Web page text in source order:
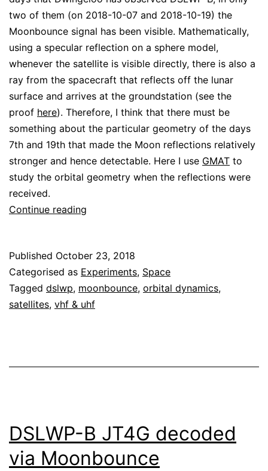
two of them (on 2018-10-07 and 2018-10-19) the
Moonbounce signal has been visible. Mathematically,
using a specular reflection on a sphere model,
whenever the satellite is visible directly, there is also a
ray from the spacecraft that reflects off the lunar
surface and arrives at the groundstation (see the
proof here). Therefore, I think that there must be
something about the particular geometry of the days
7th and 19th that made the Moon reflections relatively
stronger and hence detectable. Here I use GMAT to
study the orbital geometry when the reflections were
received.
Continue reading
B
Moonbounce
Published October 23, 2018
Categorised as Experiments, Space
Tagged dslwp, moonbounce, orbital dynamics,
satellites, vhf & uhf
DSLWP-B JT4G decoded
via Moonbounce